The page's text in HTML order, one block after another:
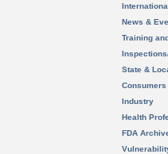
News &
Training
State &
Consumers
Industry
Health
FDA